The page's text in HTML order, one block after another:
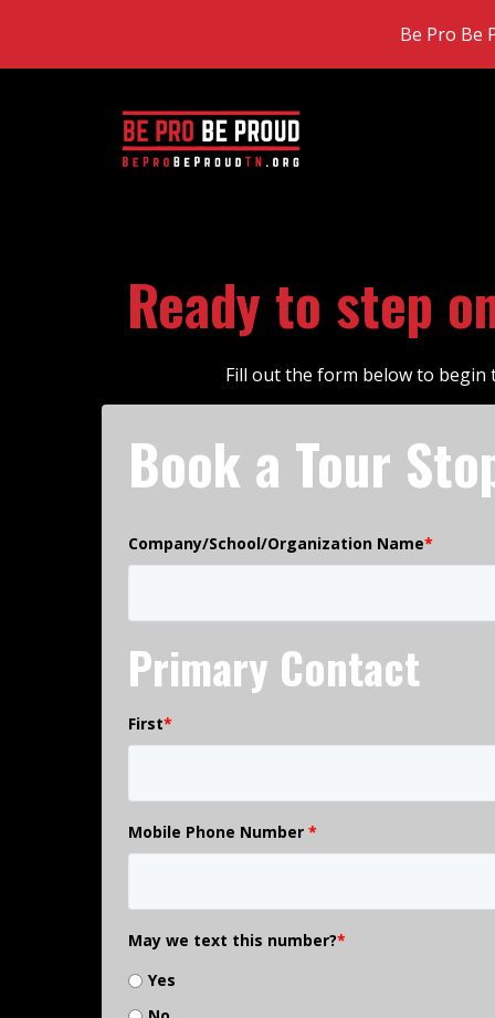
Be Pro Be
Ready to step
Fill out the form below to begin
Book a Tour
Company/School/Organization Name*
Primary Contact
First*
Mobile Phone Number *
May we text this number?*
Yes